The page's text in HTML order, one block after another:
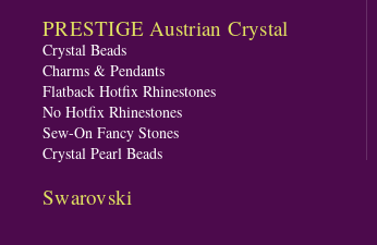
PRESTIGE Austrian Crystal
Crystal Beads
Charms & Pendants
Flatback Hotfix Rhinestones
No Hotfix Rhinestones
Sew-On Fancy Stones
Crystal Pearl Beads
Swarovski